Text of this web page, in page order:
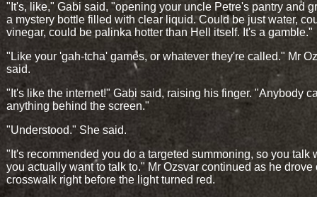
"It's, like," Gabi said, "opening your uncle Petre's pantry and
a mystery bottle filled with clear liquid. Could be just water,
vinegar, could be palinka hotter than Hell itself. It's a gamble."
"Like your 'gah-tcha' games, or whatever they're called." Mr
said.
"It's like the internet!" Gabi said, raising his finger. "Anybody
anything behind the screen."
"Understood." She said.
"It's recommended you do a targeted summoning, so you talk
you actually want to talk to." Mr Ozsvar continued as he drove
crosswalk right before the light turned red.